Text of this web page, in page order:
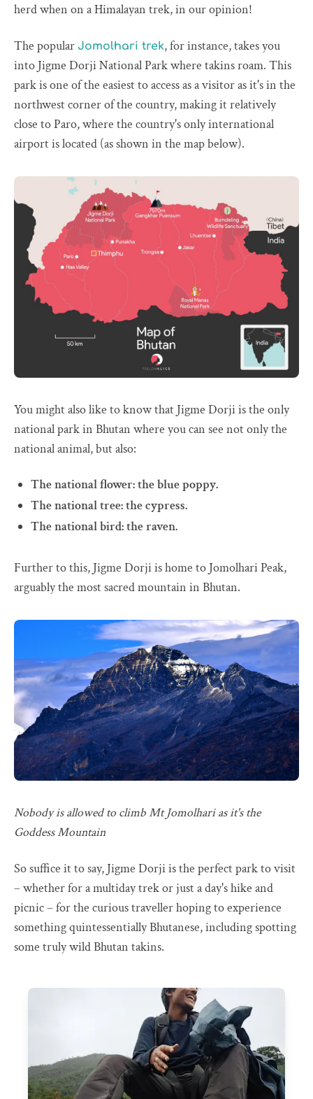
herd when on a Himalayan trek, in our opinion!
The popular Jomolhari trek, for instance, takes you
into Jigme Dorji National Park where takins roam. This
park is one of the easiest to access as a visitor as it's in the
northwest corner of the country, making it relatively
close to Paro, where the country's only international
airport is located (as shown in the map below).
You might also like to know that Jigme Dorji is the only
national park in Bhutan where you can see not only the
national animal, but also:
The national flower: the blue poppy.
The national tree: the cypress.
The national bird: the raven.
Further to this, Jigme Dorji is home to Jomolhari Peak,
arguably the most sacred mountain in Bhutan.
Nobody is allowed to climb Mt Jomolhari as it's the
Goddess Mountain
So suffice it to say, Jigme Dorji is the perfect park to visit
– whether for a multiday trek or just a day's hike and
picnic – for the curious traveller hoping to experience
something quintessentially Bhutanese, including spotting
some truly wild Bhutan takins.